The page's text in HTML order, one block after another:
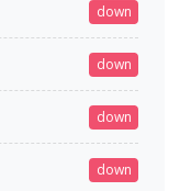
down
down
down
down